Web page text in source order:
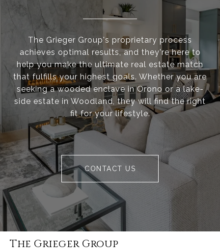
The Grieger Group's proprietary process
achieves optimal results, and they're here to
help you make the ultimate real estate match
that fulfills your highest goals. Whether you are
seeking a wooded enclave in Orono or a lake-
side estate in Woodland, they will find the right
fit for your lifestyle.
CONTACT US
The Grieger Group